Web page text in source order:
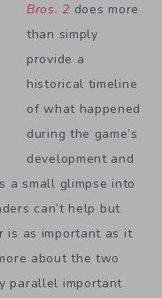
Bros. 2 does more
than simply
provide a
historical timeline
of what happened
during the game’s
development and
a small glimpse into
can’t help but
is as important as it
about the two
parallel important